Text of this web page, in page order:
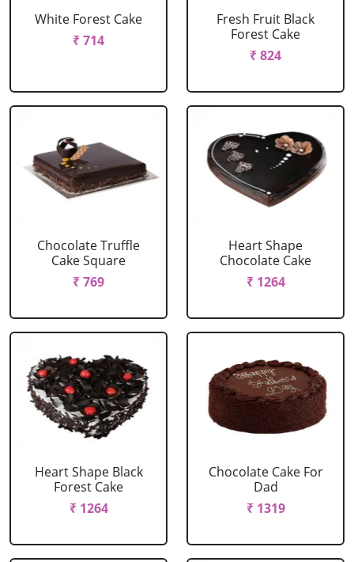
White Forest Cake
₹ 714
Fresh Fruit Black
Forest Cake
₹ 824
Chocolate Truffle
Cake Square
₹ 769
Heart Shape
Chocolate Cake
₹ 1264
Heart Shape Black
Forest Cake
₹ 1264
Chocolate Cake For
Dad
₹ 1319